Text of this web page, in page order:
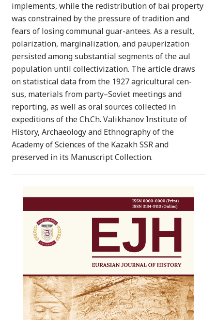
implements, while the redistribution of bai property
was constrained by the pressure of tradition and
fears of losing communal guar-antees. As a result,
polarization, marginalization, and pauperization
persisted among substantial segments of the aul
population until collectivization. The article draws
on statistical data from the 1927 agricultural cen-
sus, materials from party–Soviet meetings and
reporting, as well as oral sources collected in
expeditions of the Ch.Ch. Valikhanov Institute of
History, Archaeology and Ethnography of the
Academy of Sciences of the Kazakh SSR and
preserved in its Manuscript Collection.